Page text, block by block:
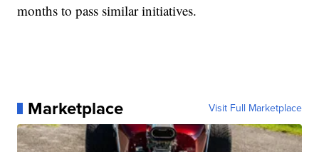
months to pass similar initiatives.
Marketplace Visit Full Marketplace